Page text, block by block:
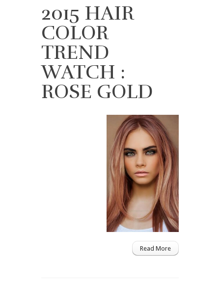
2015 HAIR
COLOR
TREND
WATCH :
ROSE GOLD
Read More